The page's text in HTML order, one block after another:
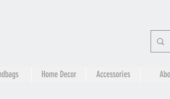
Home Decor Accessories